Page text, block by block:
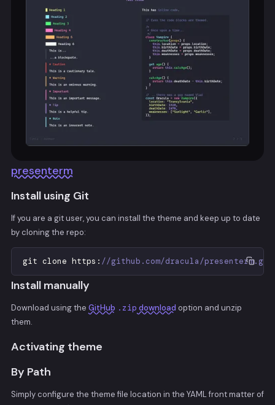
presenterm
Install using Git
If you are a git user, you can install the theme and keep up to date
by cloning the repo:
git clone https : //github.com/dracula/presenterm.git
Install manually
Download using the GitHub .zip download option and unzip
them.
Activating theme
By Path
Simply configure the theme file location in the YAML front matter of